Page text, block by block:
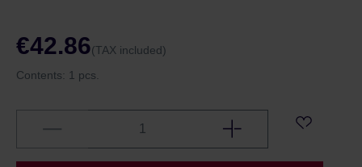
€42.86(TAX included)
Contents: 1 pcs.